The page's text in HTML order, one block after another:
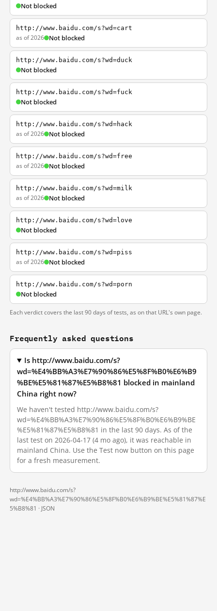
Not blocked
http://www.baidu.com/s?wd=cart
as of 2026 Not blocked
http://www.baidu.com/s?wd=duck
Not blocked
http://www.baidu.com/s?wd=fuck
Not blocked
http://www.baidu.com/s?wd=hack
as of 2026 Not blocked
http://www.baidu.com/s?wd=free
as of 2026 Not blocked
http://www.baidu.com/s?wd=milk
as of 2026 Not blocked
http://www.baidu.com/s?wd=love
Not blocked
http://www.baidu.com/s?wd=piss
as of 2026 Not blocked
http://www.baidu.com/s?wd=porn
Not blocked
Each verdict covers the last 90 days of tests, as on that URL's own page.
Frequently asked questions
Is http://www.baidu.com/s?
wd=%E4%BB%A3%E7%90%86%E5%8F%B0%E6%B9
%BE%E5%81%87%E5%B8%81 blocked in mainland
China right now?
We haven't tested http://www.baidu.com/s?
wd=%E4%BB%A3%E7%90%86%E5%8F%B0%E6%B9%BE
%E5%81%87%E5%B8%81 in the last 90 days. As of the
last test on 2026-04-17 (4 mo ago), it was reachable in
mainland China. Use the Test now button on this page
for a fresh measurement.
http://www.baidu.com/s?
wd=%E4%BB%A3%E7%90%86%E5%8F%B0%E6%B9%BE%E5%81%87%E
5%B8%81 · JSON